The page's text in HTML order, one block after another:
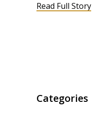
Read Full Story
Categories